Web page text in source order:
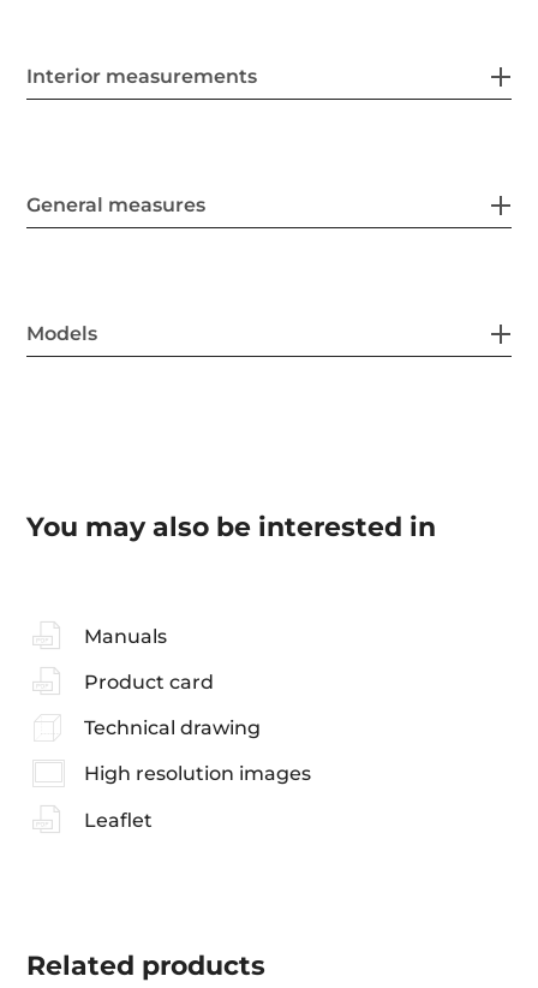
Interior measurements
General measures
Models
You may also be interested in
Manuals
Product card
Technical drawing
High resolution images
Leaflet
Related products